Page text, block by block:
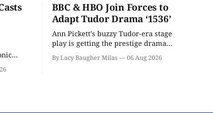
BBC & HBO Join Forces to
Adapt Tudor Drama ‘1536’
Ann Pickett's buzzy Tudor-era stage
play is getting the prestige drama
By Lacy Baugher Milas 06 Aug 2026